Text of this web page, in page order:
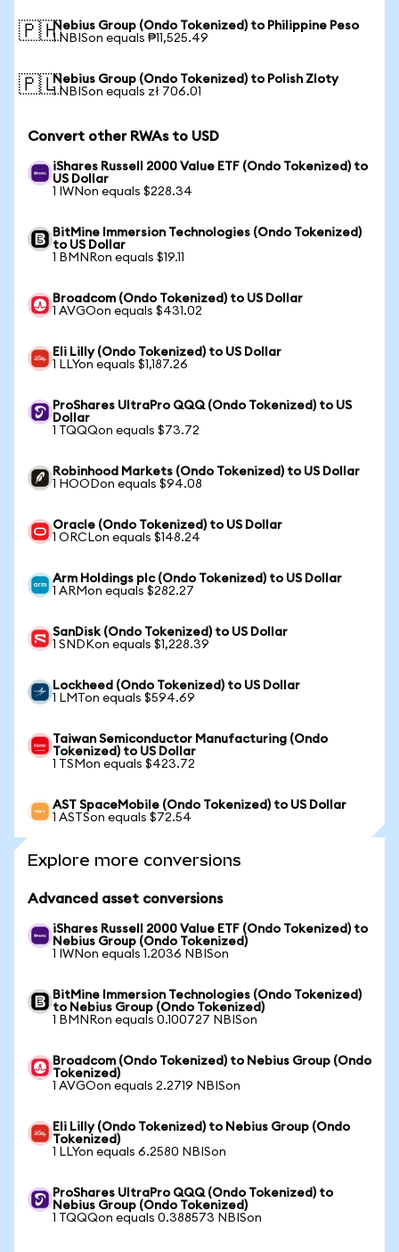
🇵🇭Nebius Group (Ondo Tokenized) to Philippine Peso
1 NBISon equals ₱11,525.49
🇵🇱Nebius Group (Ondo Tokenized) to Polish Zloty
1 NBISon equals zł 706.01
Convert other RWAs to USD
iShares Russell 2000 Value ETF (Ondo Tokenized) to
US Dollar
1 IWNon equals $228.34
BitMine Immersion Technologies (Ondo Tokenized)
to US Dollar
1 BMNRon equals $19.11
Broadcom (Ondo Tokenized) to US Dollar
1 AVGOon equals $431.02
Eli Lilly (Ondo Tokenized) to US Dollar
1 LLYon equals $1,187.26
ProShares UltraPro QQQ (Ondo Tokenized) to US
Dollar
1 TQQQon equals $73.72
Robinhood Markets (Ondo Tokenized) to US Dollar
1 HOODon equals $94.08
Oracle (Ondo Tokenized) to US Dollar
1 ORCLon equals $148.24
Arm Holdings plc (Ondo Tokenized) to US Dollar
1 ARMon equals $282.27
SanDisk (Ondo Tokenized) to US Dollar
1 SNDKon equals $1,228.39
Lockheed (Ondo Tokenized) to US Dollar
1 LMTon equals $594.69
Taiwan Semiconductor Manufacturing (Ondo
Tokenized) to US Dollar
1 TSMon equals $423.72
AST SpaceMobile (Ondo Tokenized) to US Dollar
1 ASTSon equals $72.54
Explore more conversions
Advanced asset conversions
iShares Russell 2000 Value ETF (Ondo Tokenized) to
Nebius Group (Ondo Tokenized)
1 IWNon equals 1.2036 NBISon
BitMine Immersion Technologies (Ondo Tokenized)
to Nebius Group (Ondo Tokenized)
1 BMNRon equals 0.100727 NBISon
Broadcom (Ondo Tokenized) to Nebius Group (Ondo
Tokenized)
1 AVGOon equals 2.2719 NBISon
Eli Lilly (Ondo Tokenized) to Nebius Group (Ondo
Tokenized)
1 LLYon equals 6.2580 NBISon
ProShares UltraPro QQQ (Ondo Tokenized) to
Nebius Group (Ondo Tokenized)
1 TQQQon equals 0.388573 NBISon